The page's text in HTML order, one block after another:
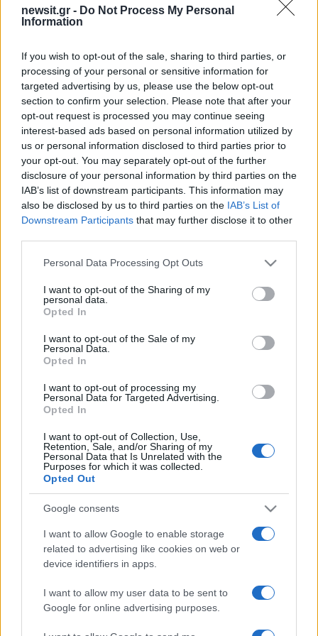
newsit.gr - Do Not Process My Personal
Information
If you wish to opt-out of the sale, sharing to third parties, or
processing of your personal or sensitive information for
targeted advertising by us, please use the below opt-out
section to confirm your selection. Please note that after your
opt-out request is processed you may continue seeing
interest-based ads based on personal information utilized by
us or personal information disclosed to third parties prior to
your opt-out. You may separately opt-out of the further
disclosure of your personal information by third parties on the
IAB’s list of downstream participants. This information may
also be disclosed by us to third parties on the IAB’s List of
Downstream Participants that may further disclose it to other
Please note that this website/app uses one or more Google
not limited to your visit or usage behaviour. You may click to
grant or deny consent to Google and its third-party tags to
use your data for below specified purposes in below Google
consent section.
Personal Data Processing Opt Outs
I want to opt-out of the Sharing of my
personal data.
Opted In
I want to opt-out of the Sale of my
Personal Data.
Opted In
I want to opt-out of processing my
Personal Data for Targeted Advertising.
Opted In
I want to opt-out of Collection, Use,
Retention, Sale, and/or Sharing of my
Personal Data that Is Unrelated with the
Purposes for which it was collected.
Opted Out
Google consents
I want to allow Google to enable storage
related to advertising like cookies on web or
device identifiers in apps.
I want to allow my user data to be sent to
Google for online advertising purposes.